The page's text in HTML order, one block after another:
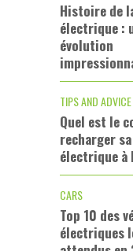
Histoire de
électrique :
évolution
TIPS AND ADVICE
Quel est le
recharger
électrique à
CARS
Top 10 des
électriques